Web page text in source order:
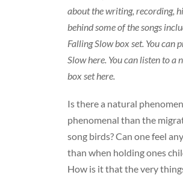
about the writing, recording,
behind some of the songs
Falling Slow box set. You can
Slow here . You can listen to a
box set here
Is there a natural
phenomenal than the
song birds? Can one feel
than when holding ones
How is it that the very